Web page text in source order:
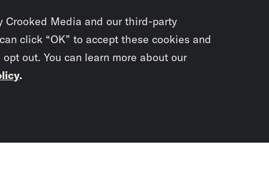
Crooked Media and our third-party
click “OK” to accept these cookies and
out. You can learn more about our
.